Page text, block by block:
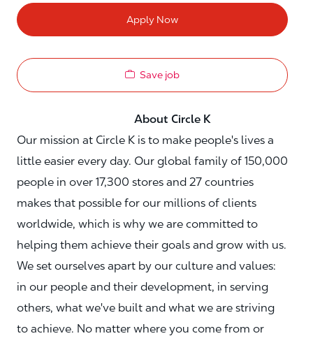
Apply Now
Save job
About Circle K
Our mission at Circle K is to make people's lives a
little easier every day. Our global family of 150,000
people in over 17,300 stores and 27 countries
makes that possible for our millions of clients
worldwide, which is why we are committed to
helping them achieve their goals and grow with us.
We set ourselves apart by our culture and values:
in our people and their development, in serving
others, what we've built and what we are striving
to achieve. No matter where you come from or